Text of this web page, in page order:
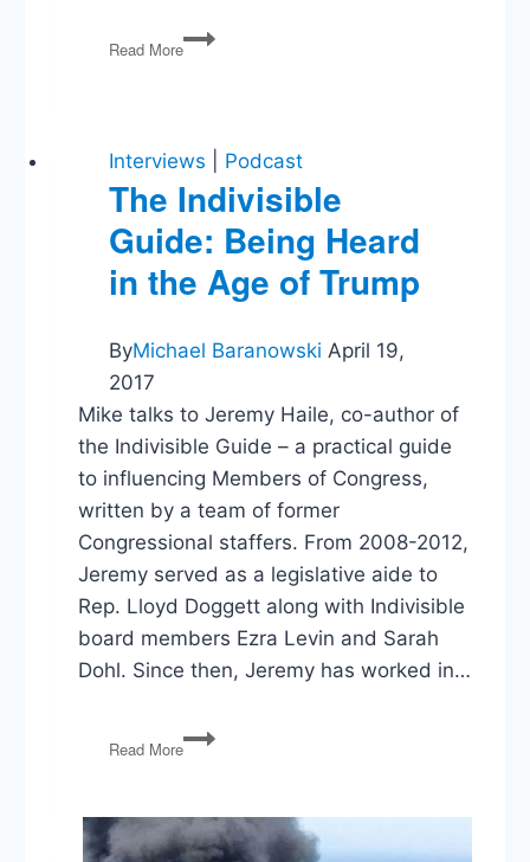
Read More
Will
and
Questions
Interviews Podcast
The Indivisible
Guide: Being Heard
in the Age of Trump
ByMichael Baranowski April 19,
2017
Mike talks to Jeremy Haile, co-author of
the Indivisible Guide – a practical guide
to influencing Members of Congress,
written by a team of former
Congressional staffers. From 2008-2012,
Jeremy served as a legislative aide to
Rep. Lloyd Doggett along with Indivisible
board members Ezra Levin and Sarah
Dohl. Since then, Jeremy has worked in…
Read More
The
Indivisible
Heard